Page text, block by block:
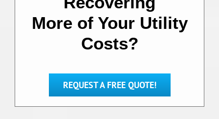
More of Your Utility
Costs?
REQUEST A FREE QUOTE!